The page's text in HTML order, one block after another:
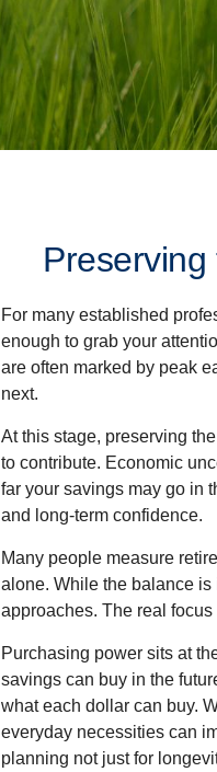
Preserving
For many established
enough to grab your
are often marked by peak
next.
At this stage, preserving
to contribute. Economic
far your savings may go in
and long-term confidence.
Many people measure
alone. While the balance is
approaches. The real
Purchasing power sits at
savings can buy in the
what each dollar can buy.
everyday necessities can
planning not just for